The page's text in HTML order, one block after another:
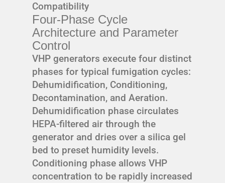
Compatibility
Four-Phase Cycle
Architecture and Parameter
Control
VHP generators execute four distinct
phases for typical fumigation cycles:
Dehumidification, Conditioning,
Decontamination, and Aeration.
Dehumidification phase circulates
HEPA-filtered air through the
generator and dries over a silica gel
bed to preset humidity levels.
Conditioning phase allows VHP
concentration to be rapidly increased